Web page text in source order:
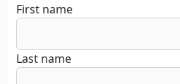
First name
Last name